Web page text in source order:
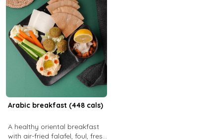
Arabic breakfast (448 cals)
A healthy oriental breakfast
with air-fried falafel, foul, fresh